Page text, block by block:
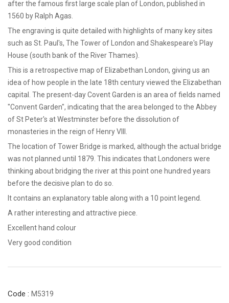
after the famous first large scale plan of London, published in
1560 by Ralph Agas.
The engraving is quite detailed with highlights of many key sites
such as St. Paul's, The Tower of London and Shakespeare's Play
House (south bank of the River Thames).
This is a retrospective map of Elizabethan London, giving us an
idea of how people in the late 18th century viewed the Elizabethan
capital. The present-day Covent Garden is an area of fields named
"Convent Garden", indicating that the area belonged to the Abbey
of St Peter's at Westminster before the dissolution of
monasteries in the reign of Henry VIII.
The location of Tower Bridge is marked, although the actual bridge
was not planned until 1879. This indicates that Londoners were
thinking about bridging the river at this point one hundred years
before the decisive plan to do so.
It contains an explanatory table along with a 10 point legend.
A rather interesting and attractive piece.
Excellent hand colour
Very good condition
Code : M5319